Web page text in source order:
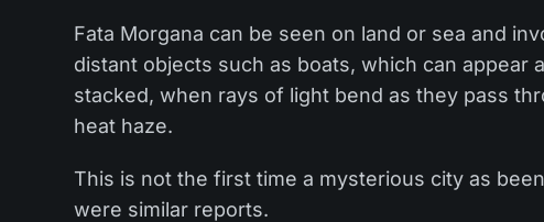
Fata Morgana can be seen on land or sea and
distant objects such as boats, which can appear
stacked, when rays of light bend as they pass
heat haze.
This is not the first time a mysterious city as
were similar reports.